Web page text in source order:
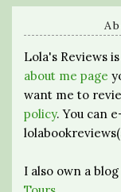
Lola's Reviews
about me page
want me to
policy. You can
I also own a